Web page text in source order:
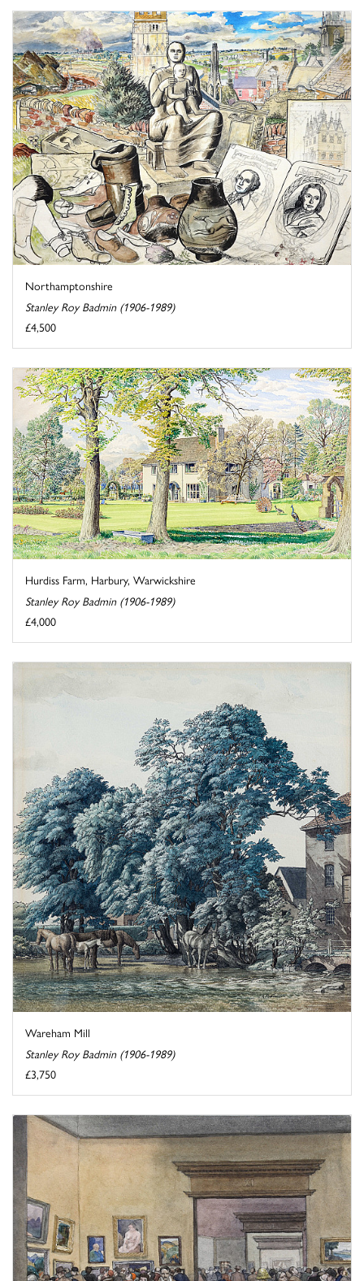
Northamptonshire
Stanley Roy Badmin (1906-1989)
£4,500
Hurdiss Farm, Harbury, Warwickshire
Stanley Roy Badmin (1906-1989)
£4,000
Wareham Mill
Stanley Roy Badmin (1906-1989)
£3,750